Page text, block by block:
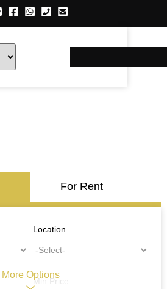
For Rent
Location
Min Price
More Options